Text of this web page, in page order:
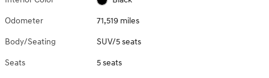
Odometer 71,519 miles
Body/Seating SUV/5 seats
Seats 5 seats